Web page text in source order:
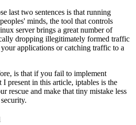
last two sentences is that running
minds, the tool that controls
server brings a great number of
dropping illegitimately formed traffic
applications or catching traffic to a
is that if you fail to implement
I present in this article, iptables is the
rescue and make that tiny mistake less